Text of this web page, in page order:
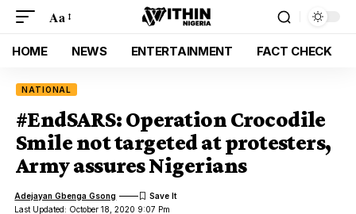
Aa
HOME NEWS ENTERTAINMENT FACT CHECK
NATIONAL
#EndSARS: Operation Crocodile
Smile not targeted at protesters,
Army assures Nigerians
Last Updated: October 18, 2020 9:07 Pm
Adejayan Gbenga Gsong